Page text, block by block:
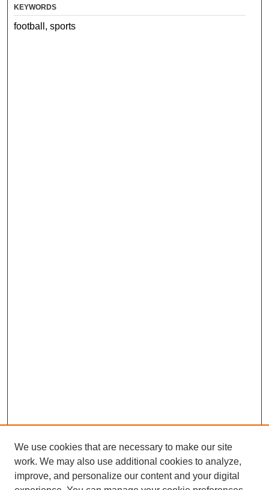
KEYWORDS
football, sports
We use cookies that are necessary to make our site
work. We may also use additional cookies to analyze,
improve, and personalize our content and your digital